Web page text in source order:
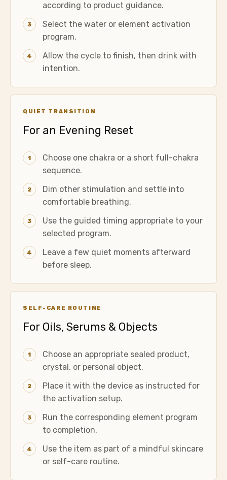
according to product guidance.
3
Select the water or element activation
program.
4
Allow the cycle to finish, then drink with
intention.
QUIET TRANSITION
For an Evening Reset
1
Choose one chakra or a short full-chakra
sequence.
2
Dim other stimulation and settle into
comfortable breathing.
3
Use the guided timing appropriate to your
selected program.
4
Leave a few quiet moments afterward
before sleep.
SELF-CARE ROUTINE
For Oils, Serums & Objects
1
Choose an appropriate sealed product,
crystal, or personal object.
2
Place it with the device as instructed for
the activation setup.
3
Run the corresponding element program
to completion.
4
Use the item as part of a mindful skincare
or self-care routine.